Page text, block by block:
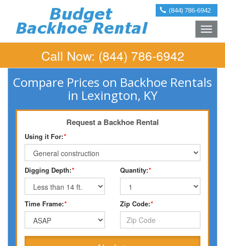
(844) 786-6942
Toggle
Call Now: (844) 786-6942
Compare Prices on Backhoe Rentals
in Lexington, KY
Request a Backhoe Rental
Using it For:*
Digging Depth:* Quantity:*
Time Frame:* Zip Code:*